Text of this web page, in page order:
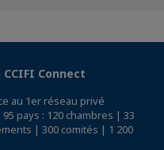
Connect
au 1er réseau privé
pays : 120 chambres | 33
| 300 comités | 1 200